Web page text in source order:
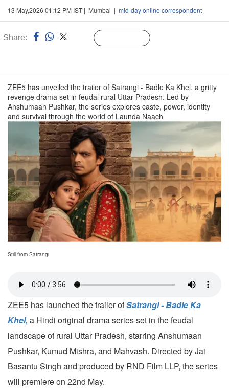
13 May,2026 01:12 PM IST | Mumbai | mid-day online correspondent
Share:
ZEE5 has unveiled the trailer of Satrangi - Badle Ka Khel, a gritty
revenge drama set in feudal rural Uttar Pradesh. Led by
Anshumaan Pushkar, the series explores caste, power, identity
and survival through the world of Launda Naach
Still from Satrangi
ZEE5 has launched the trailer ofSatrangi - Badle Ka
Khel, a Hindi original drama series set in the feudal
landscape of rural Uttar Pradesh, starring Anshumaan
Pushkar, Kumud Mishra, and Mahvash. Directed by Jai
Basantu Singh and produced by RND Film LLP, the series
will premiere on 22nd May.